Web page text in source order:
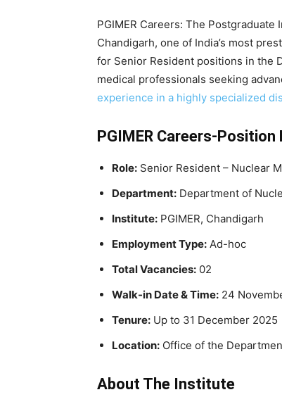
PGIMER Careers: The Postgraduate
Chandigarh, one of India’s most
for Senior Resident positions in the
medical professionals seeking
experience in a highly specialized
PGIMER Careers-Position
Role: Senior Resident – Nuclear
Department: Department of
Institute: PGIMER, Chandigarh
Employment Type: Ad-hoc
Total Vacancies: 02
Walk-in Date & Time: 24
Tenure: Up to 31 December 2025
Location: Office of the
About The Institute